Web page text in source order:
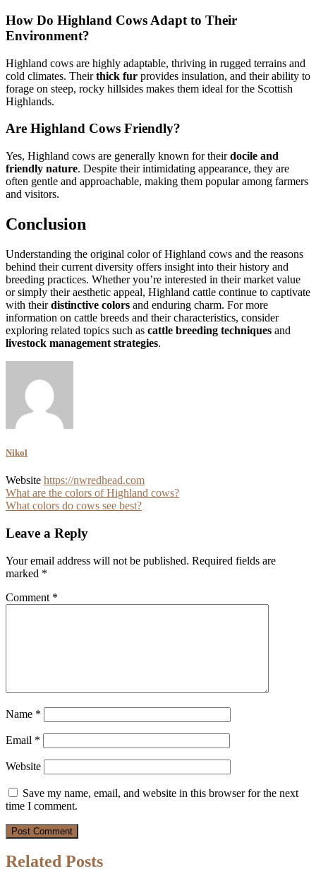
How Do Highland Cows Adapt to Their
Environment?
Highland cows are highly adaptable, thriving in rugged terrains and
cold climates. Theirthick fur provides insulation, and their ability to
forage on steep, rocky hillsides makes them ideal for the Scottish
Highlands.
Are Highland Cows Friendly?
Yes, Highland cows are generally known for theirdocile and
friendly nature. Despite their intimidating appearance, they are
often gentle and approachable, making them popular among farmers
and visitors.
Conclusion
Understanding the original color of Highland cows and the reasons
behind their current diversity offers insight into their history and
breeding practices. Whether you’re interested in their market value
or simply their aesthetic appeal, Highland cattle continue to captivate
with theirdistinctive colors and enduring charm. For more
information on cattle breeds and their characteristics, consider
exploring related topics such as cattle breeding techniques and
livestock management strategies.
Nikol
Website https://nwredhead.com
Post
navigation
What are the colors of Highland cows?
What colors do cows see best?
Leave a Reply
Your email address will not be published. Required fields are
marked *
Comment *
Name *
Email *
Website
Save my name, email, and website in this browser for the next
time I comment.
Related Posts